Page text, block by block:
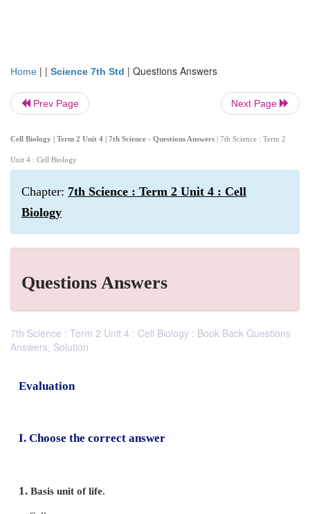
Home | | Science 7th Std | Questions Answers
Prev Page Next Page
Cell Biology | Term 2 Unit 4 | 7th Science - Questions Answers | 7th Science : Term 2
Unit 4 : Cell Biology
Chapter: 7th Science : Term 2 Unit 4 : Cell
Biology
Questions Answers
7th Science : Term 2 Unit 4 : Cell Biology : Book Back Questions
Answers, Solution